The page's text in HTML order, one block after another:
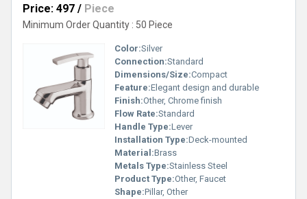
Price: 497 / Piece
Minimum Order Quantity : 50 Piece
Color:Silver
Connection:Standard
Dimensions/Size:Compact
Feature:Elegant design and durable
Finish:Other, Chrome finish
Flow Rate:Standard
Handle Type:Lever
Installation Type:Deck-mounted
Material:Brass
Metals Type:Stainless Steel
Product Type:Other, Faucet
Shape:Pillar, Other